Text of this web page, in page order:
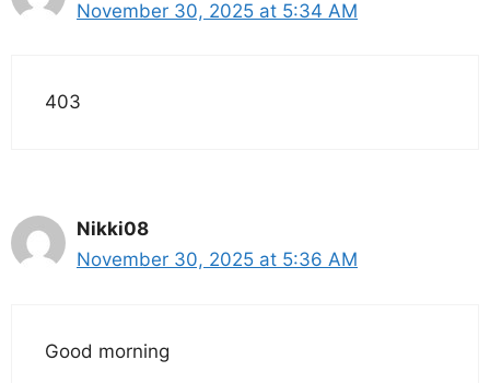
November 30, 2025 at 5:34 AM
403
Nikki08
November 30, 2025 at 5:36 AM
Good morning